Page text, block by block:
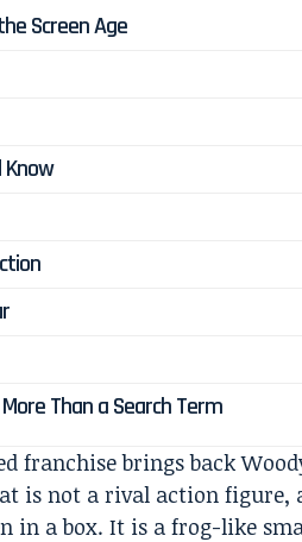
Screen Age
Know
Than a Search Term
brings back
is not a rival action figure,
in a box. It is a frog-like